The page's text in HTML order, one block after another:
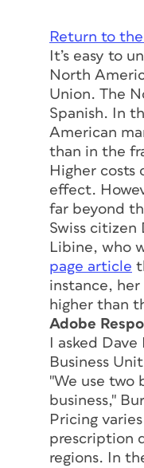
Return to
It’s easy to
North
Union. The
Spanish. In
American
than in the
Higher costs
effect.
far beyond
Swiss
Libine, who
page article
instance, her
higher than
Adobe
I asked
Business
"We use two
business,"
Pricing
prescription
regions. In